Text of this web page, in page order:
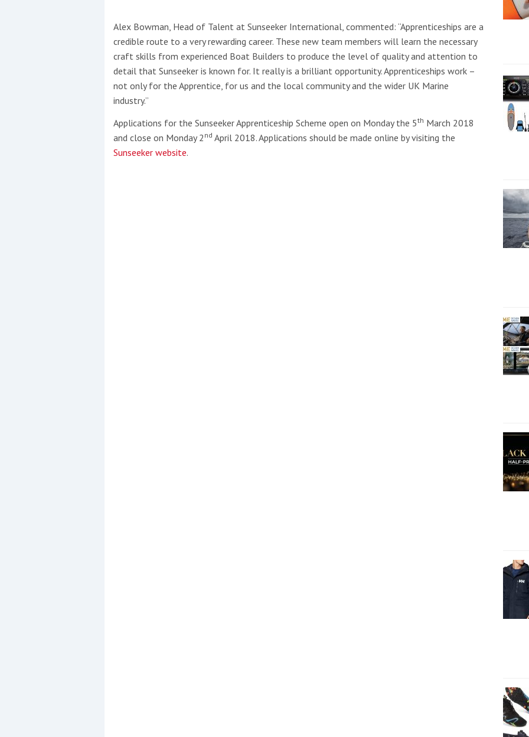
Alex Bowman, Head of Talent at Sunseeker International, commented: “Apprenticeships are a
credible route to a very rewarding career. These new team members will learn the necessary
craft skills from experienced Boat Builders to produce the level of quality and attention to
detail that Sunseeker is known for. It really is a brilliant opportunity. Apprenticeships work –
not only for the Apprentice, for us and the local community and the wider UK Marine
industry.”
Applications for the Sunseeker Apprenticeship Scheme open on Monday the 5th March 2018
and close on Monday 2 nd April 2018. Applications should be made online by visiting the
Sunseeker website.